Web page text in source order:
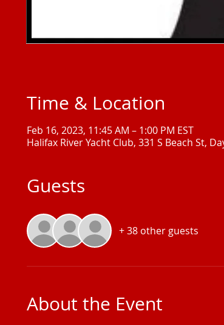
Time & Location
Feb 16, 2023, 11:45 AM – 1:00 PM EST
Halifax River Yacht Club, 331 S Beach St,
Guests
+ 38 other guests
About the Event